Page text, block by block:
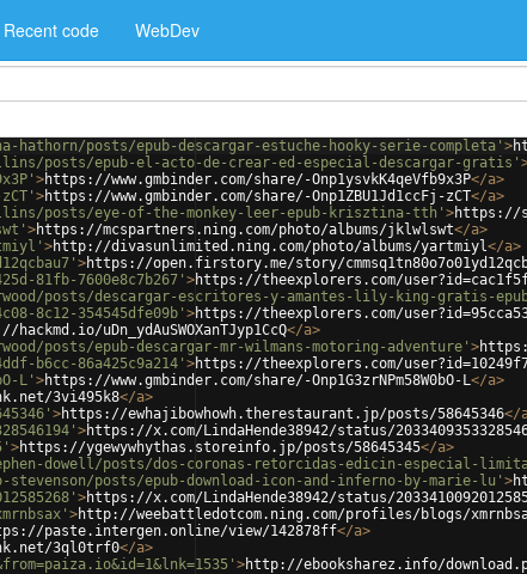
Recent code WebDev
posts/epub-descargar-estuche-hooky-serie-completa' >
posts/epub-el-acto-de-crear-ed-especial-descargar-gratis'
>https://www.gmbinder.com/share/-Onp1ysvkK4qeVfb9x3P</a>
>https://www.gmbinder.com/share/-Onp1ZBU1Jd1ccFj-zCT</a>
posts/eye-of-the-monkey-leer-epub-krisztina-tth' >https://
>https://mcspartners.ning.com/photo/albums/jklwlswt</a>
>http://divasunlimited.ning.com/photo/albums/yartmiyl</a>
>https://open.firstory.me/story/
81fb-7600e8c7b267' >https://theexplorers.com/
posts/descargar-escritores-y-amantes-lily-king-gratis-
8c12-354545dfe09b' >https://theexplorers.com/
uDn_ydAuSWOXanTJyp1CcQ</a>
posts/epub-descargar-mr-wilmans-motoring-adventure' >
b6cc-86a425c9a214' >https://theexplorers.com/
L' >https://www.gmbinder.com/share/-Onp1G3zrNPm58W0bO-L</a>
3vi495k8</a>
>https://ewhajibowhowh.therestaurant.jp/posts/58645346</
>https://x.com/LindaHende38942/status/
>https://ygewywhythas.storeinfo.jp/posts/58645345</a>
dowell/posts/dos-coronas-retorcidas-edicin-especial-
posts/epub-download-icon-and-inferno-by-marie-lu' >
>https://x.com/LindaHende38942/status/
>http://weebattledotcom.ning.com/profiles/blogs/
paste.intergen.online/view/142878ff</a>
3ql0trf0</a>
>http://ebooksharez.info/